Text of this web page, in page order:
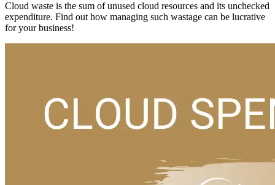
Cloud waste is the sum of unused cloud resources and its unchecked
expenditure. Find out how managing such wastage can be lucrative
for your business!